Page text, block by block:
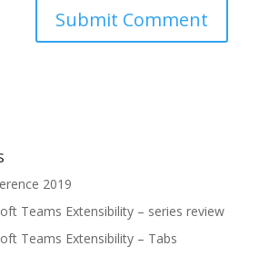
2019
Teams Extensibility – series review
Teams Extensibility – Tabs